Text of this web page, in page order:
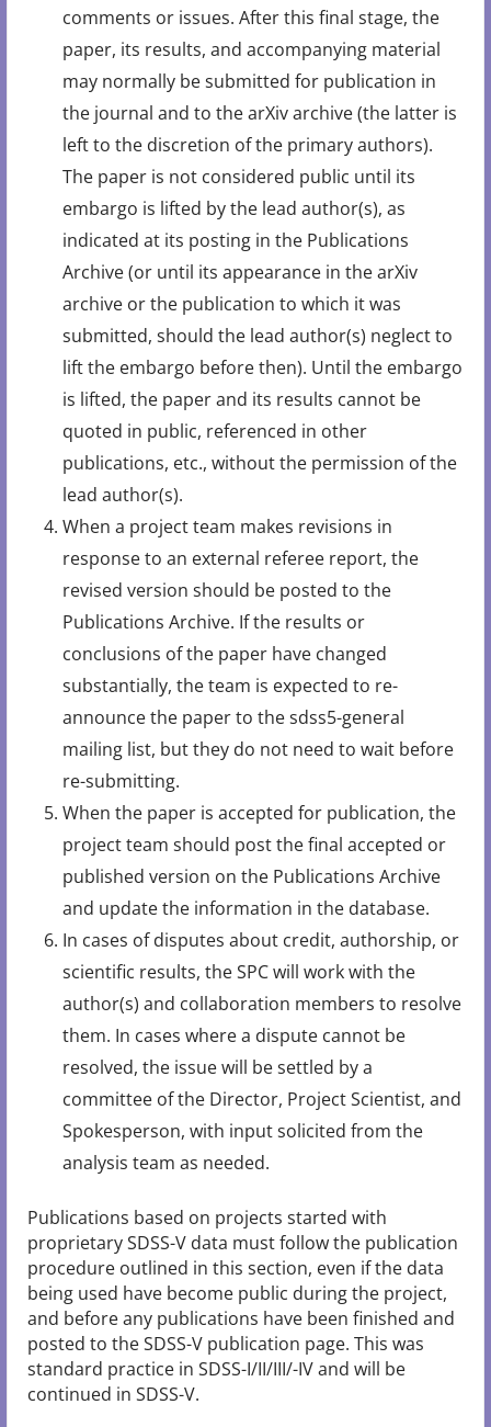
comments or issues. After this final stage, the
paper, its results, and accompanying material
may normally be submitted for publication in
the journal and to the arXiv archive (the latter is
left to the discretion of the primary authors).
The paper is not considered public until its
embargo is lifted by the lead author(s), as
indicated at its posting in the Publications
Archive (or until its appearance in the arXiv
archive or the publication to which it was
submitted, should the lead author(s) neglect to
lift the embargo before then). Until the embargo
is lifted, the paper and its results cannot be
quoted in public, referenced in other
publications, etc., without the permission of the
lead author(s).
When a project team makes revisions in
response to an external referee report, the
revised version should be posted to the
Publications Archive. If the results or
conclusions of the paper have changed
substantially, the team is expected to re-
announce the paper to the sdss5-general
mailing list, but they do not need to wait before
re-submitting.
When the paper is accepted for publication, the
project team should post the final accepted or
published version on the Publications Archive
and update the information in the database.
In cases of disputes about credit, authorship, or
scientific results, the SPC will work with the
author(s) and collaboration members to resolve
them. In cases where a dispute cannot be
resolved, the issue will be settled by a
committee of the Director, Project Scientist, and
Spokesperson, with input solicited from the
analysis team as needed.
Publications based on projects started with
proprietary SDSS-V data must follow the publication
procedure outlined in this section, even if the data
being used have become public during the project,
and before any publications have been finished and
posted to the SDSS-V publication page. This was
standard practice in SDSS-I/II/III/-IV and will be
continued in SDSS-V.